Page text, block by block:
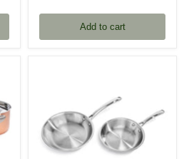
Add to cart